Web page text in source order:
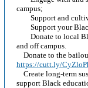
campus;
Support and
Support your Black
Donate to local
and off campus.
Donate to the
https://cutt.ly/
Create long-term
support Black